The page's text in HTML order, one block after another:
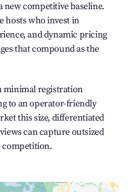
competitive baseline.
hosts who invest in
and dynamic pricing
that compound as the
registration
to an operator-friendly
this size, differentiated
can capture outsized
competition.